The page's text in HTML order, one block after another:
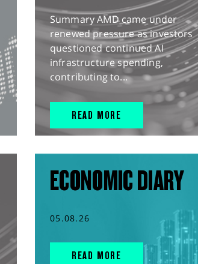
Summary AMD came under
renewed pressure as investors
questioned continued AI
infrastructure spending,
contributing to...
READ MORE
ECONOMIC DIARY
05.08.26
READ MORE